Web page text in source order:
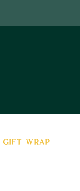
gift wrap